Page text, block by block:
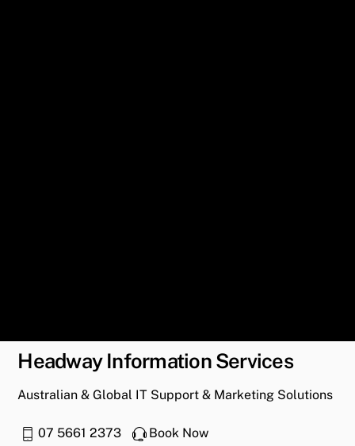
Headway Information Services
Australian & Global IT Support & Marketing Solutions
07 5661 2373 Book Now